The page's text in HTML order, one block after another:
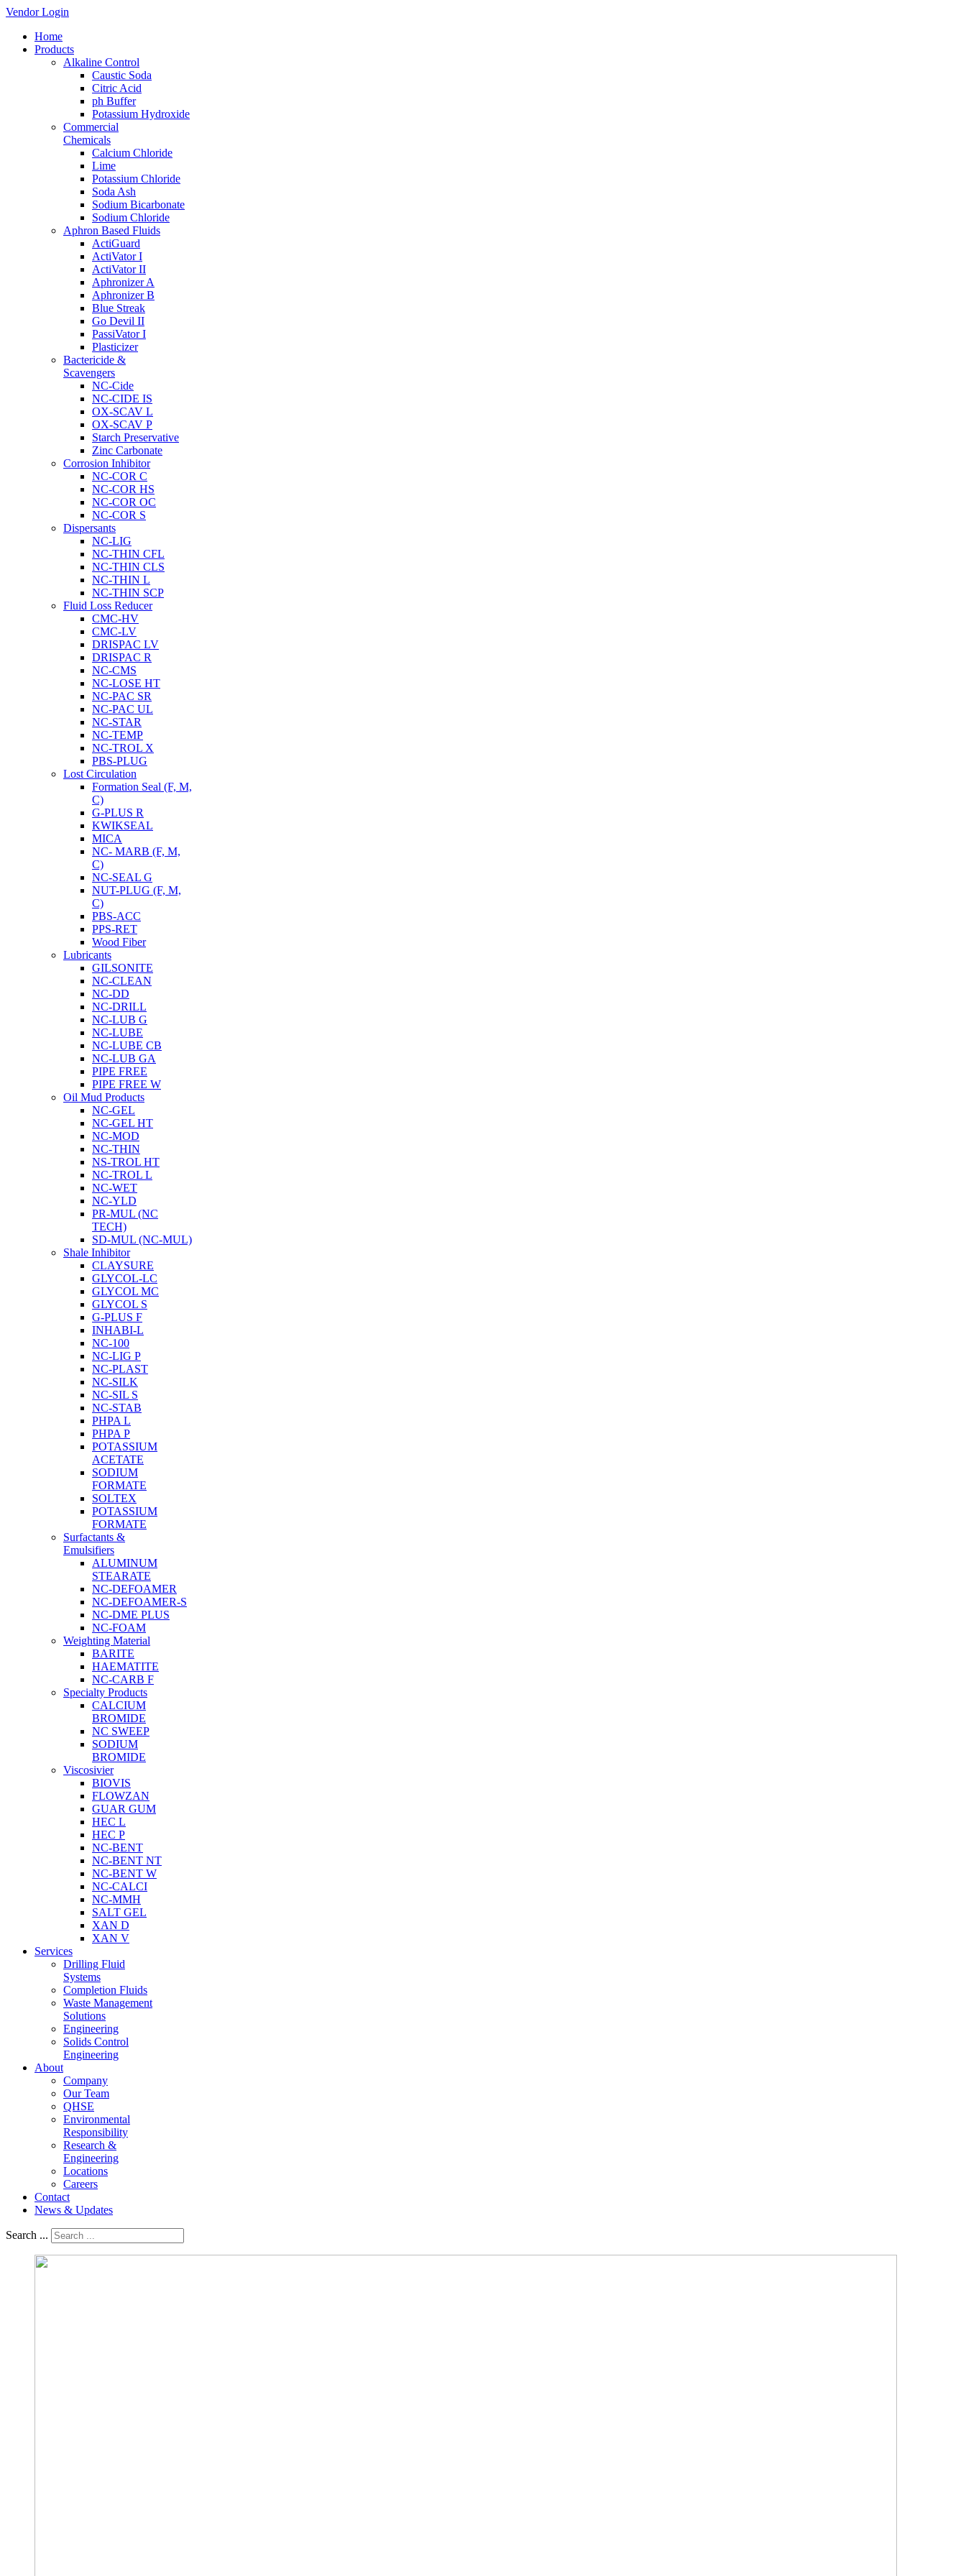
Vendor Login
Home
Products
Alkaline Control
Caustic Soda
Citric Acid
ph Buffer
Potassium Hydroxide
Commercial
Chemicals
Calcium Chloride
Lime
Potassium Chloride
Soda Ash
Sodium Bicarbonate
Sodium Chloride
Aphron Based Fluids
ActiGuard
ActiVator I
ActiVator II
Aphronizer A
Aphronizer B
Blue Streak
Go Devil II
PassiVator I
Plasticizer
Bactericide &
Scavengers
NC-Cide
NC-CIDE IS
OX-SCAV L
OX-SCAV P
Starch Preservative
Zinc Carbonate
Corrosion Inhibitor
NC-COR C
NC-COR HS
NC-COR OC
NC-COR S
Dispersants
NC-LIG
NC-THIN CFL
NC-THIN CLS
NC-THIN L
NC-THIN SCP
Fluid Loss Reducer
CMC-HV
CMC-LV
DRISPAC LV
DRISPAC R
NC-CMS
NC-LOSE HT
NC-PAC SR
NC-PAC UL
NC-STAR
NC-TEMP
NC-TROL X
PBS-PLUG
Lost Circulation
Formation Seal (F, M,
C)
G-PLUS R
KWIKSEAL
MICA
NC- MARB (F, M,
C)
NC-SEAL G
NUT-PLUG (F, M,
C)
PBS-ACC
PPS-RET
Wood Fiber
Lubricants
GILSONITE
NC-CLEAN
NC-DD
NC-DRILL
NC-LUB G
NC-LUBE
NC-LUBE CB
NC-LUB GA
PIPE FREE
PIPE FREE W
Oil Mud Products
NC-GEL
NC-GEL HT
NC-MOD
NC-THIN
NS-TROL HT
NC-TROL L
NC-WET
NC-YLD
PR-MUL (NC
TECH)
SD-MUL (NC-MUL)
Shale Inhibitor
CLAYSURE
GLYCOL-LC
GLYCOL MC
GLYCOL S
G-PLUS F
INHABI-L
NC-100
NC-LIG P
NC-PLAST
NC-SILK
NC-SIL S
NC-STAB
PHPA L
PHPA P
POTASSIUM
ACETATE
SODIUM
FORMATE
SOLTEX
POTASSIUM
FORMATE
Surfactants &
Emulsifiers
ALUMINUM
STEARATE
NC-DEFOAMER
NC-DEFOAMER-S
NC-DME PLUS
NC-FOAM
Weighting Material
BARITE
HAEMATITE
NC-CARB F
Specialty Products
CALCIUM
BROMIDE
NC SWEEP
SODIUM
BROMIDE
Viscosivier
BIOVIS
FLOWZAN
GUAR GUM
HEC L
HEC P
NC-BENT
NC-BENT NT
NC-BENT W
NC-CALCI
NC-MMH
SALT GEL
XAN D
XAN V
Services
Drilling Fluid
Systems
Completion Fluids
Waste Management
Solutions
Engineering
Solids Control
Engineering
About
Company
Our Team
QHSE
Environmental
Responsibility
Research &
Engineering
Locations
Careers
Contact
News & Updates
Search ...